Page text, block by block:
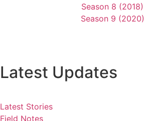
Season 8 (2018)
Season 9 (2020)
Latest Updates
Latest Stories
Field Notes